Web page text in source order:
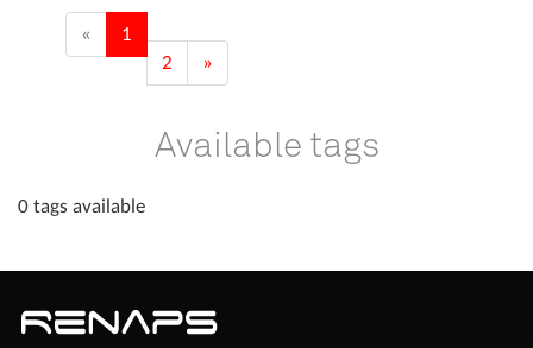
«
1
2
»
Available tags
0 tags available